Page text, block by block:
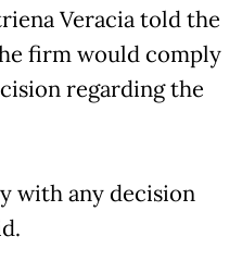
Veracia told the
firm would comply
regarding the
with any decision